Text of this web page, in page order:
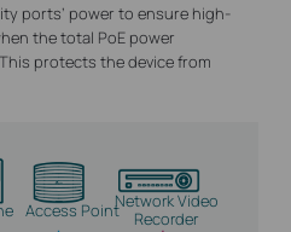
ports’ power to ensure high-
the total PoE power
protects the device from
Access PointNetwork Video
Recorder